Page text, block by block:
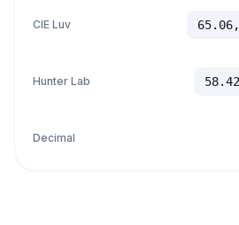
CIE Luv
Hunter Lab
Decimal